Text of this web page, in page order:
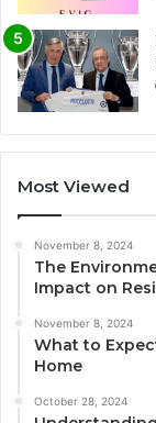
Most Viewed
November 8, 2024
The
Impact on
November 8, 2024
What to
Home
October 28, 2024